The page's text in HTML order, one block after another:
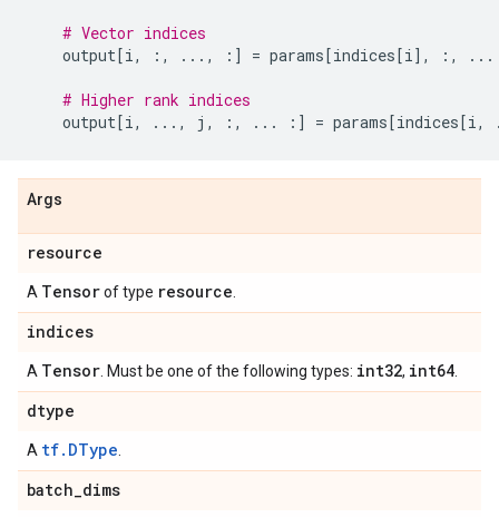
# Vector indices
output[i, :, ... , :] = params[indices[i], :, ...
# Higher rank indices
output[i, ... , j , :, ... :] = params[indices[i,
Args
resource
A Tensorof type resource
indices
A Tensor . Must be one of the following types: int32, int64
dtype
A tf.DType
batch_dims